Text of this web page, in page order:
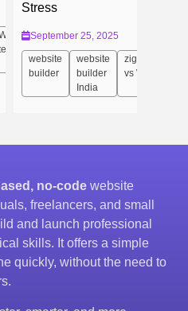
Stress
September 25, 2025
website
builder
website
builder
India
zigrow
vs Wix
no-code website
freelancers, and small
and launch professional
skills. It offers a simple
quickly, without the need to